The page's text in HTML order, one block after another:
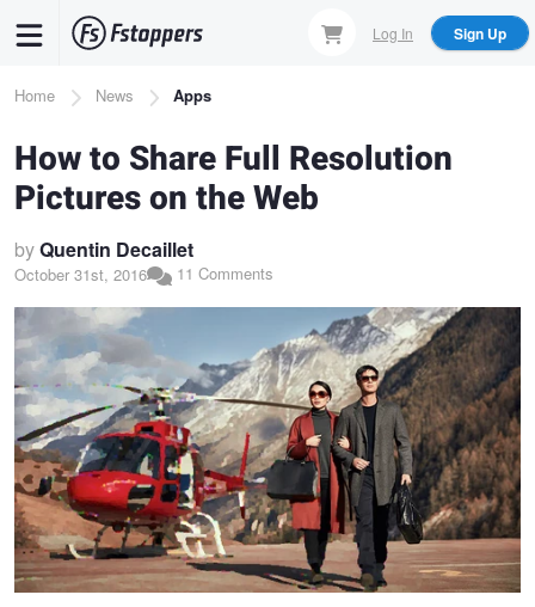
content
Log In Sign Up
Breadcrumb
Home News Apps
How to Share Full Resolution
Pictures on the Web
byQuentin Decaillet
October 31st, 2016 11 Comments